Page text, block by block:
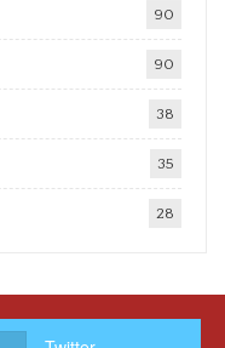
90
90
38
35
28